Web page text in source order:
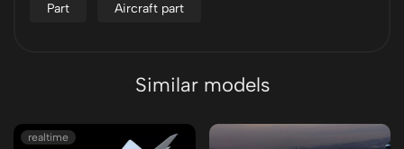
Part Aircraft part
Similar models
realtime